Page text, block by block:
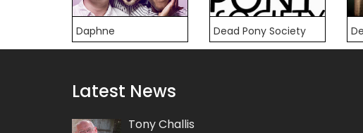
Daphne Dead Pony Society
Latest News
Tony Challis